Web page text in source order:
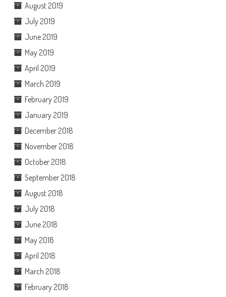
August 2019
July 2019
June 2019
May 2019
April 2019
March 2019
February 2019
January 2019
December 2018
November 2018
October 2018
September 2018
August 2018
July 2018
June 2018
May 2018
April 2018
March 2018
February 2018